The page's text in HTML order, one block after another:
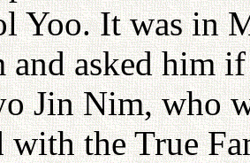
Yoo. It was in
and asked him
Jin Nim, who
with the True